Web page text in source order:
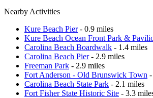
Nearby Activities
Kure Beach Pier- 0.9 miles
Kure Beach Ocean Front Park &
Carolina Beach Boardwalk - 1.4 miles
Carolina Beach Pier- 2.9 miles
Freeman Park - 2.9 miles
Fort Anderson - Old Brunswick Town
Carolina Beach State Park - 2.1 miles
Fort Fisher State Historic Site - 3.3